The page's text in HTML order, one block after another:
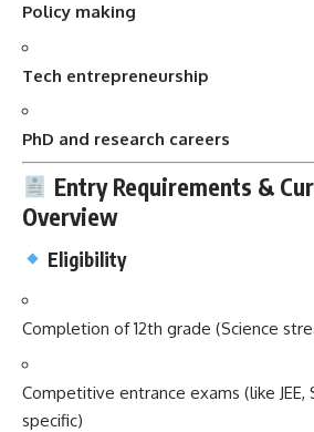
Policy making
Tech entrepreneurship
PhD and research careers
Entry Requirements &
Overview
Eligibility
Completion of 12th grade (Science
Competitive entrance exams (like JEE,
specific)